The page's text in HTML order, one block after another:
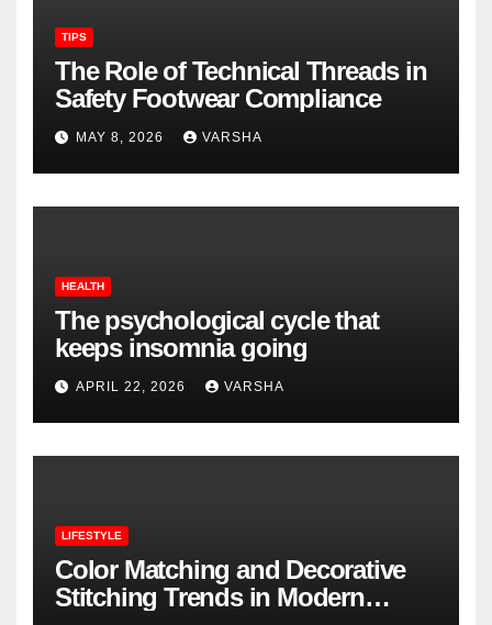
TIPS
The Role of Technical Threads in
Safety Footwear Compliance
MAY 8, 2026 VARSHA
HEALTH
The psychological cycle that
keeps insomnia going
APRIL 22, 2026 VARSHA
LIFESTYLE
Color Matching and Decorative
Stitching Trends in Modern